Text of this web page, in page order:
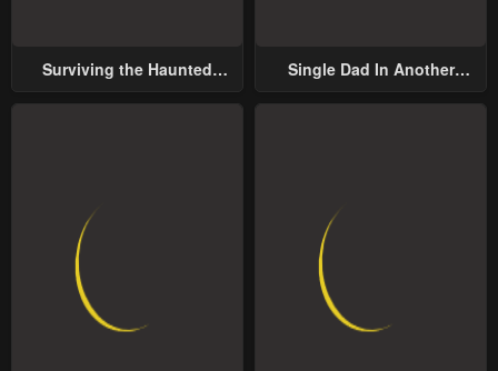
Surviving the Haunted
Single Dad In Another